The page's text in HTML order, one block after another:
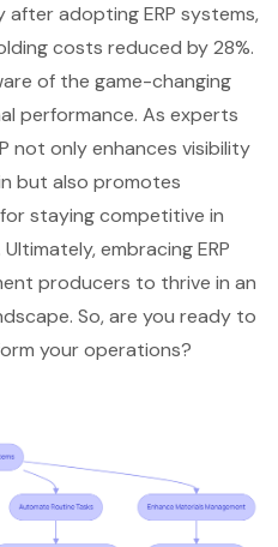
adopting ERP systems,
costs reduced by 28%.
of the game-changing
performance. As experts
not only enhances visibility
but also promotes
staying competitive in
embracingERP
producers to thrive in an
So, are you ready to
your operations?